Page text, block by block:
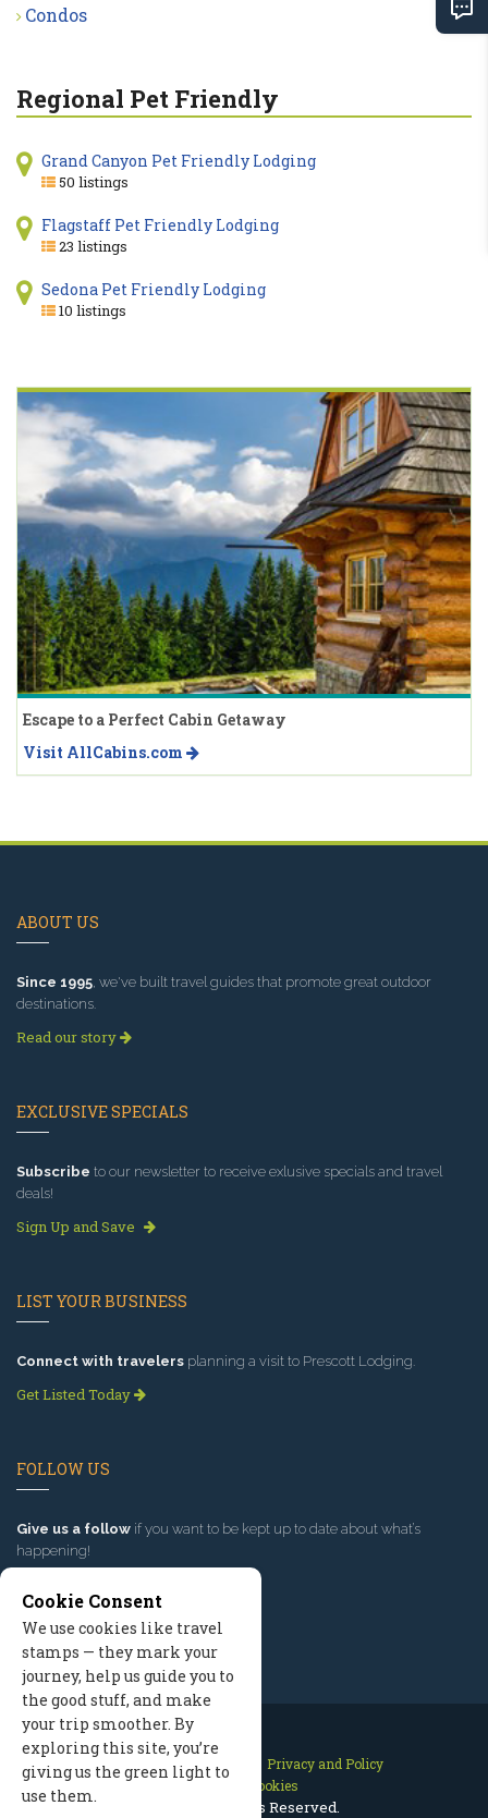
Condos
Regional Pet Friendly
Grand Canyon Pet Friendly Lodging
50 listings
Flagstaff Pet Friendly Lodging
23 listings
Sedona Pet Friendly Lodging
10 listings
Escape to a Perfect Cabin Getaway
Visit AllCabins.com
ABOUT US
Since 1995, we've built travel guides that promote great outdoor
destinations.
Read our story
EXCLUSIVE SPECIALS
Subscribe to our newsletter to receive exlusive specials and travel
deals!
Sign Up and Save
LIST YOUR BUSINESS
Connect with travelers planning a visit to Prescott Lodging.
Get Listed Today
FOLLOW US
Give us a follow if you want to be kept up to date about what’s
happening!
Contact Us Site Map
Privacy and Policy
Manage Cookies
2026 © All Rights Reserved.
Cookie Consent
We use cookies like travel
stamps — they mark your
journey, help us guide you to
the good stuff, and make
your trip smoother. By
exploring this site, you’re
giving us the green light to
use them.